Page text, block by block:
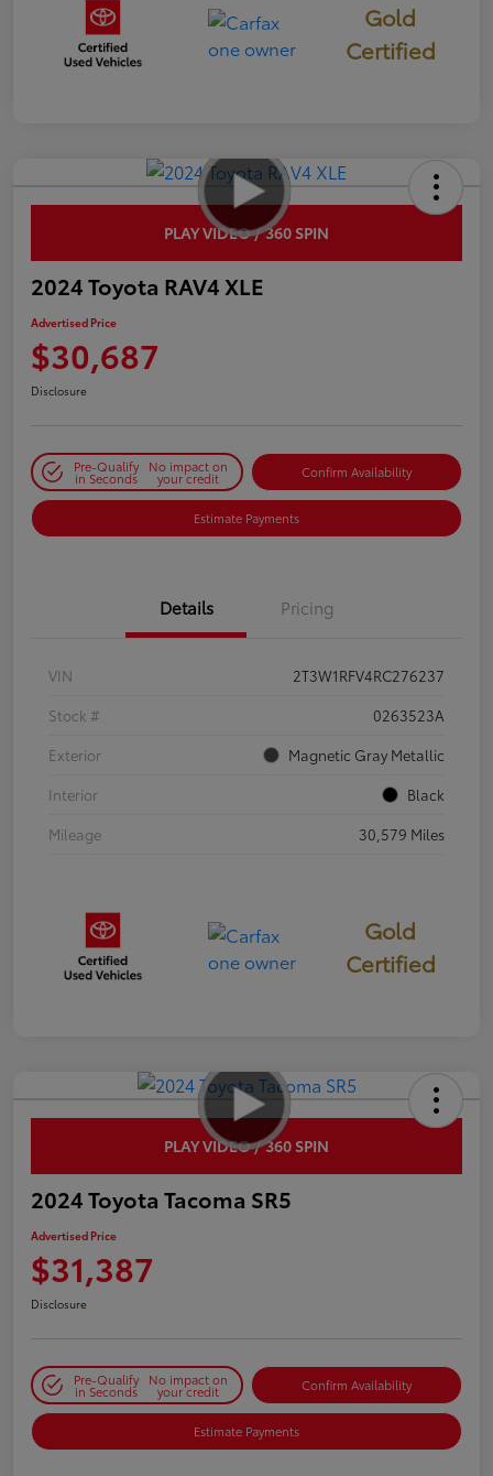
Gold
Certified
PLAY VIDEO / 360 SPIN
2024 Toyota RAV4 XLE
Advertised Price
$30,687
Disclosure
Pre-Qualify
in Seconds
No impact on
your credit Confirm Availability
Estimate Payments
Details Pricing
VIN
2T3W1RFV4RC276237
Stock #
0263523A
Exterior
Magnetic Gray Metallic
Interior
Black
Mileage
30,579 Miles
Gold
Certified
PLAY VIDEO / 360 SPIN
2024 Toyota Tacoma SR5
Advertised Price
$31,387
Disclosure
Pre-Qualify
in Seconds
No impact on
your credit Confirm Availability
Estimate Payments